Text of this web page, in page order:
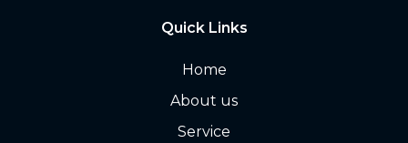
Quick Links
Home
About us
Service